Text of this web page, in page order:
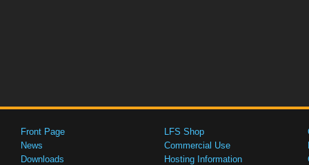
Front Page
News
Downloads
LFS Shop
Commercial Use
Hosting Information